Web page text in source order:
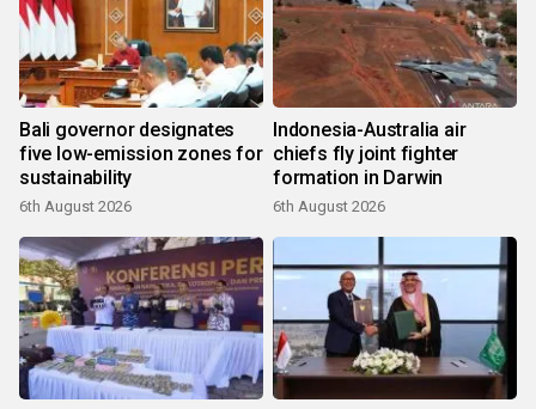
Bali governor designates
five low-emission zones for
sustainability
6th August 2026
Indonesia-Australia air
chiefs fly joint fighter
formation in Darwin
6th August 2026